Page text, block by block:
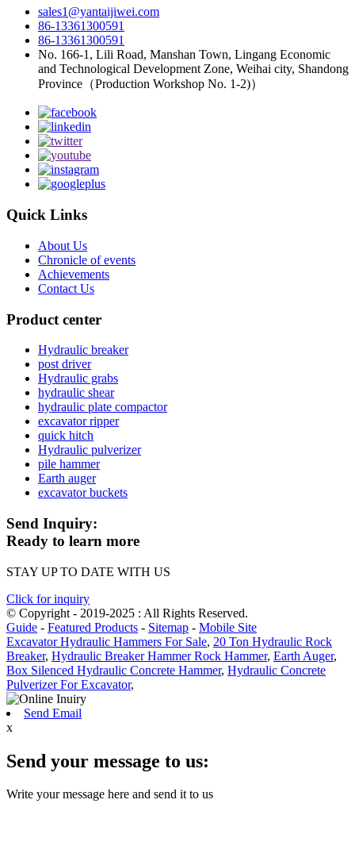
sales1@yantaijiwei.com
86-13361300591
86-13361300591
No. 166-1, Lili Road, Manshan Town, Lingang Economic
and Technological Development Zone, Weihai city, Shandong
Province（Production Workshop No. 1-2)）
Quick Links
About Us
Chronicle of events
Achievements
Contact Us
Product center
Hydraulic breaker
post driver
Hydraulic grabs
hydraulic shear
hydraulic plate compactor
excavator ripper
quick hitch
Hydraulic pulverizer
pile hammer
Earth auger
excavator buckets
Send Inquiry:
Ready to learn more
STAY UP TO DATE WITH US
Click for inquiry
© Copyright - 2019-2025 : All Rights Reserved.
Guide - Featured Products - Sitemap - Mobile Site
Excavator Hydraulic Hammers For Sale, 20 Ton Hydraulic Rock
Breaker, Hydraulic Breaker Hammer Rock Hammer, Earth Auger,
Box Silenced Hydraulic Concrete Hammer, Hydraulic Concrete
Pulverizer For Excavator,
Send Email
x
Send your message to us:
Write your message here and send it to us